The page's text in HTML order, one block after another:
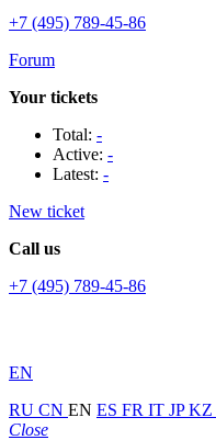
+7 (495) 789-45-86
Forum
Your tickets
Total: -
Active: -
Latest: -
New ticket
Call us
+7 (495) 789-45-86
EN
RU CN EN ES FR IT JPKZ
Close